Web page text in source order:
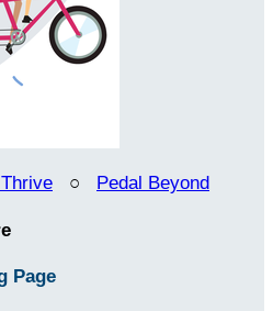
○ Pedal Beyond
Page